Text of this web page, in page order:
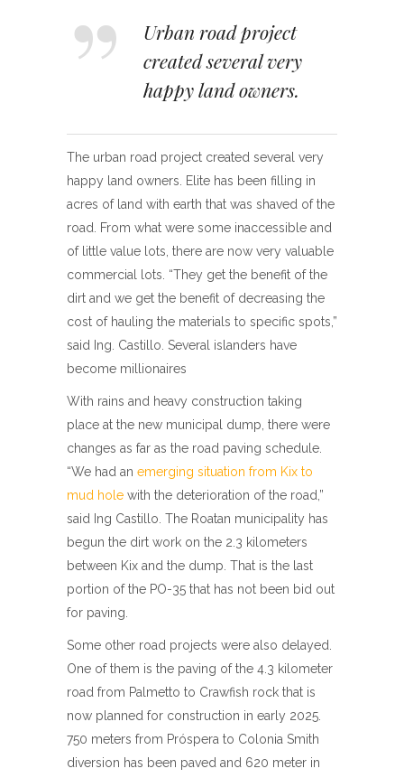
Urban road project
created several very
happy land owners.
The urban road project created several very
happy land owners. Elite has been filling in
acres of land with earth that was shaved of the
road. From what were some inaccessible and
of little value lots, there are now very valuable
commercial lots. “They get the benefit of the
dirt and we get the benefit of decreasing the
cost of hauling the materials to specific spots,”
said Ing. Castillo. Several islanders have
become millionaires
With rains and heavy construction taking
place at the new municipal dump, there were
changes as far as the road paving schedule.
“We had an emerging situation from Kix to
mud hole with the deterioration of the road,”
said Ing Castillo. The Roatan municipality has
begun the dirt work on the 2.3 kilometers
between Kix and the dump. That is the last
portion of the PO-35 that has not been bid out
for paving.
Some other road projects were also delayed.
One of them is the paving of the 4.3 kilometer
road from Palmetto to Crawfish rock that is
now planned for construction in early 2025.
750 meters from Próspera to Colonia Smith
diversion has been paved and 620 meter in